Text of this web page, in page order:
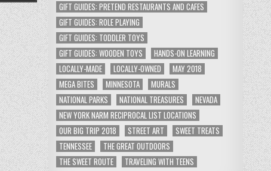
GIFT GUIDES: PRETEND RESTAURANTS AND CAFES
GIFT GUIDES: ROLE PLAYING
GIFT GUIDES: TODDLER TOYS
GIFT GUIDES: WOODEN TOYS
HANDS-ON LEARNING
LOCALLY-MADE
LOCALLY-OWNED
MAY 2018
MEGA BITES
MINNESOTA
MURALS
NATIONAL PARKS
NATIONAL TREASURES
NEVADA
NEW YORK NARM RECIPROCAL LIST LOCATIONS
OUR BIG TRIP 2018
STREET ART
SWEET TREATS
TENNESSEE
THE GREAT OUTDOORS
THE SWEET ROUTE
TRAVELING WITH TEENS